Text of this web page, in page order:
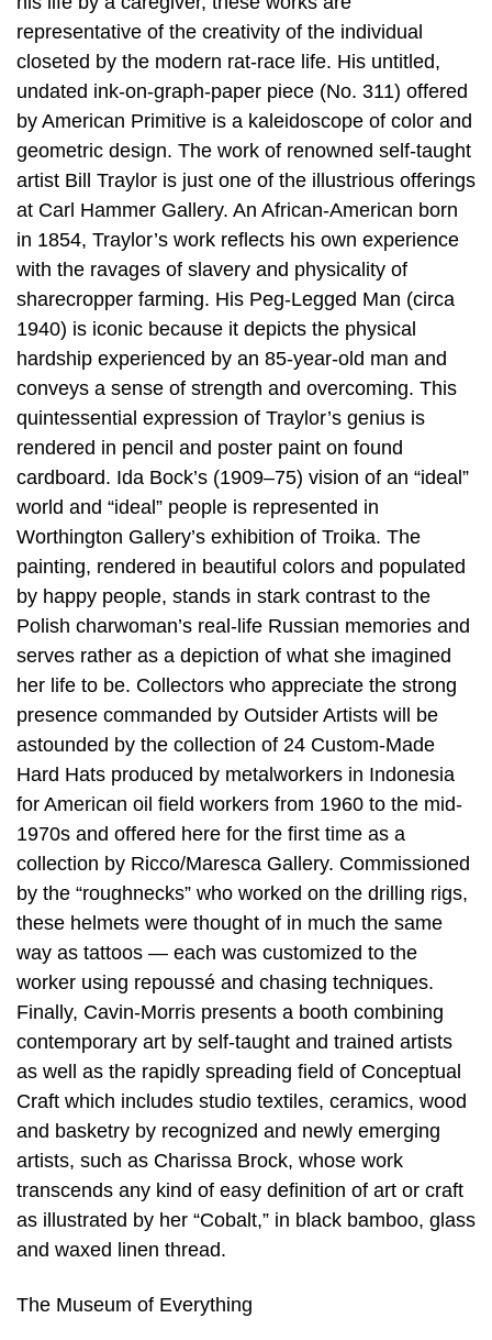
representative of the creativity of the individual
closeted by the modern rat-race life. His untitled,
undated ink-on-graph-paper piece (No. 311) offered
by American Primitive is a kaleidoscope of color and
geometric design. The work of renowned self-taught
artist Bill Traylor is just one of the illustrious offerings
at Carl Hammer Gallery. An African-American born
in 1854, Traylor’s work reflects his own experience
with the ravages of slavery and physicality of
sharecropper farming. His Peg-Legged Man (circa
1940) is iconic because it depicts the physical
hardship experienced by an 85-year-old man and
conveys a sense of strength and overcoming. This
quintessential expression of Traylor’s genius is
rendered in pencil and poster paint on found
cardboard. Ida Bock’s (1909–75) vision of an “ideal”
world and “ideal” people is represented in
Worthington Gallery’s exhibition of Troika. The
painting, rendered in beautiful colors and populated
by happy people, stands in stark contrast to the
Polish charwoman’s real-life Russian memories and
serves rather as a depiction of what she imagined
her life to be. Collectors who appreciate the strong
presence commanded by Outsider Artists will be
astounded by the collection of 24 Custom-Made
Hard Hats produced by metalworkers in Indonesia
for American oil field workers from 1960 to the mid-
1970s and offered here for the first time as a
collection by Ricco/Maresca Gallery. Commissioned
by the “roughnecks” who worked on the drilling rigs,
these helmets were thought of in much the same
way as tattoos — each was customized to the
worker using repoussé and chasing techniques.
Finally, Cavin-Morris presents a booth combining
contemporary art by self-taught and trained artists
as well as the rapidly spreading field of Conceptual
Craft which includes studio textiles, ceramics, wood
and basketry by recognized and newly emerging
artists, such as Charissa Brock, whose work
transcends any kind of easy definition of art or craft
as illustrated by her “Cobalt,” in black bamboo, glass
and waxed linen thread.
The Museum of Everything